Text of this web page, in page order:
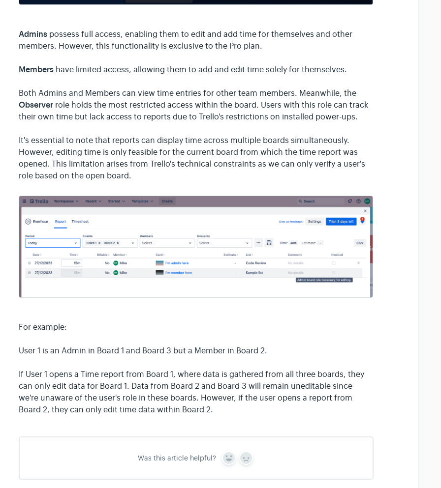
Admins possess full access, enabling them to edit and add time for themselves and other
members. However, this functionality is exclusive to the Pro plan.
Members have limited access, allowing them to add and edit time solely for themselves.
Both Admins and Members can view time entries for other team members. Meanwhile, the
Observer role holds the most restricted access within the board. Users with this role can track
their own time but lack access to reports due to Trello's restrictions on installed power-ups.
It's essential to note that reports can display time across multiple boards simultaneously.
However, editing time is only feasible for the current board from which the time report was
opened. This limitation arises from Trello's technical constraints as we can only verify a user's
role based on the open board.
For example:
User 1 is an Admin in Board 1 and Board 3 but a Member in Board 2.
If User 1 opens a Time report from Board 1, where data is gathered from all three boards, they
can only edit data for Board 1. Data from Board 2 and Board 3 will remain uneditable since
we're unaware of the user's role in these boards. However, if the user opens a report from
Board 2, they can only edit time data within Board 2.
Was this article helpful?
Y
s
N